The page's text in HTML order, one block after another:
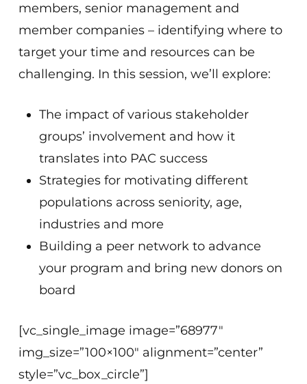
members, senior management and
member companies – identifying where to
target your time and resources can be
challenging. In this session, we’ll explore:
The impact of various stakeholder
groups’ involvement and how it
translates into PAC success
Strategies for motivating different
populations across seniority, age,
industries and more
Building a peer network to advance
your program and bring new donors on
board
[vc_single_image image=”68977″
img_size=”100×100″ alignment=”center”
style=”vc_box_circle”]